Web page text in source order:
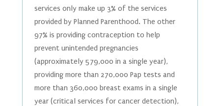
services only make up 3% of the services
provided by Planned Parenthood. The other
97% is providing contraception to help
prevent unintended pregnancies
(approximately 579,000 in a single year),
providing more than 270,000 Pap tests and
more than 360,000 breast exams in a single
year (critical services for cancer detection),